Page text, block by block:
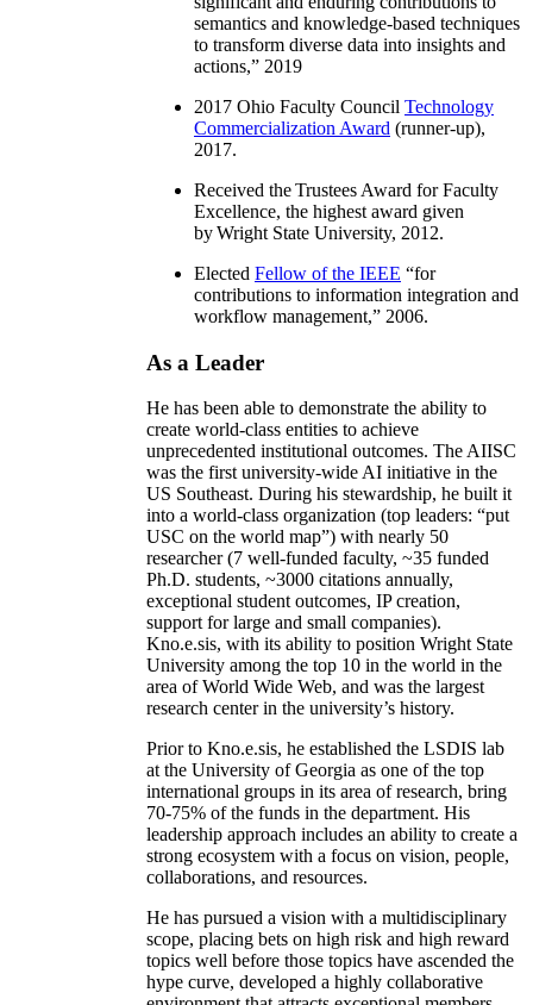
semantics and knowledge-based techniques
to transform diverse data into insights and
actions,” 2019
2017 Ohio Faculty Council Technology
Commercialization Award (runner-up),
2017.
Received the Trustees Award for Faculty
Excellence, the highest award given
by Wright State University, 2012.
Elected Fellow of the IEEE “for
contributions to information integration and
workflow management,” 2006.
As a Leader
He has been able to demonstrate the ability to
create world-class entities to achieve
unprecedented institutional outcomes. The AIISC
was the first university-wide AI initiative in the
US Southeast. During his stewardship, he built it
into a world-class organization (top leaders: “put
USC on the world map”) with nearly 50
researcher (7 well-funded faculty, ~35 funded
Ph.D. students, ~3000 citations annually,
exceptional student outcomes, IP creation,
support for large and small companies).
Kno.e.sis, with its ability to position Wright State
University among the top 10 in the world in the
area of World Wide Web, and was the largest
research center in the university’s history.
Prior to Kno.e.sis, he established the LSDIS lab
at the University of Georgia as one of the top
international groups in its area of research, bring
70-75% of the funds in the department. His
leadership approach includes an ability to create a
strong ecosystem with a focus on vision, people,
collaborations, and resources.
He has pursued a vision with a multidisciplinary
scope, placing bets on high risk and high reward
topics well before those topics have ascended the
hype curve, developed a highly collaborative